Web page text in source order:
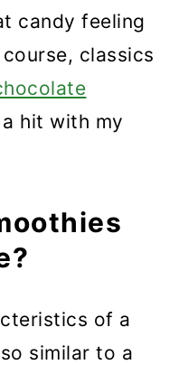
candy feeling
classics
hit with my
of a
similar to a